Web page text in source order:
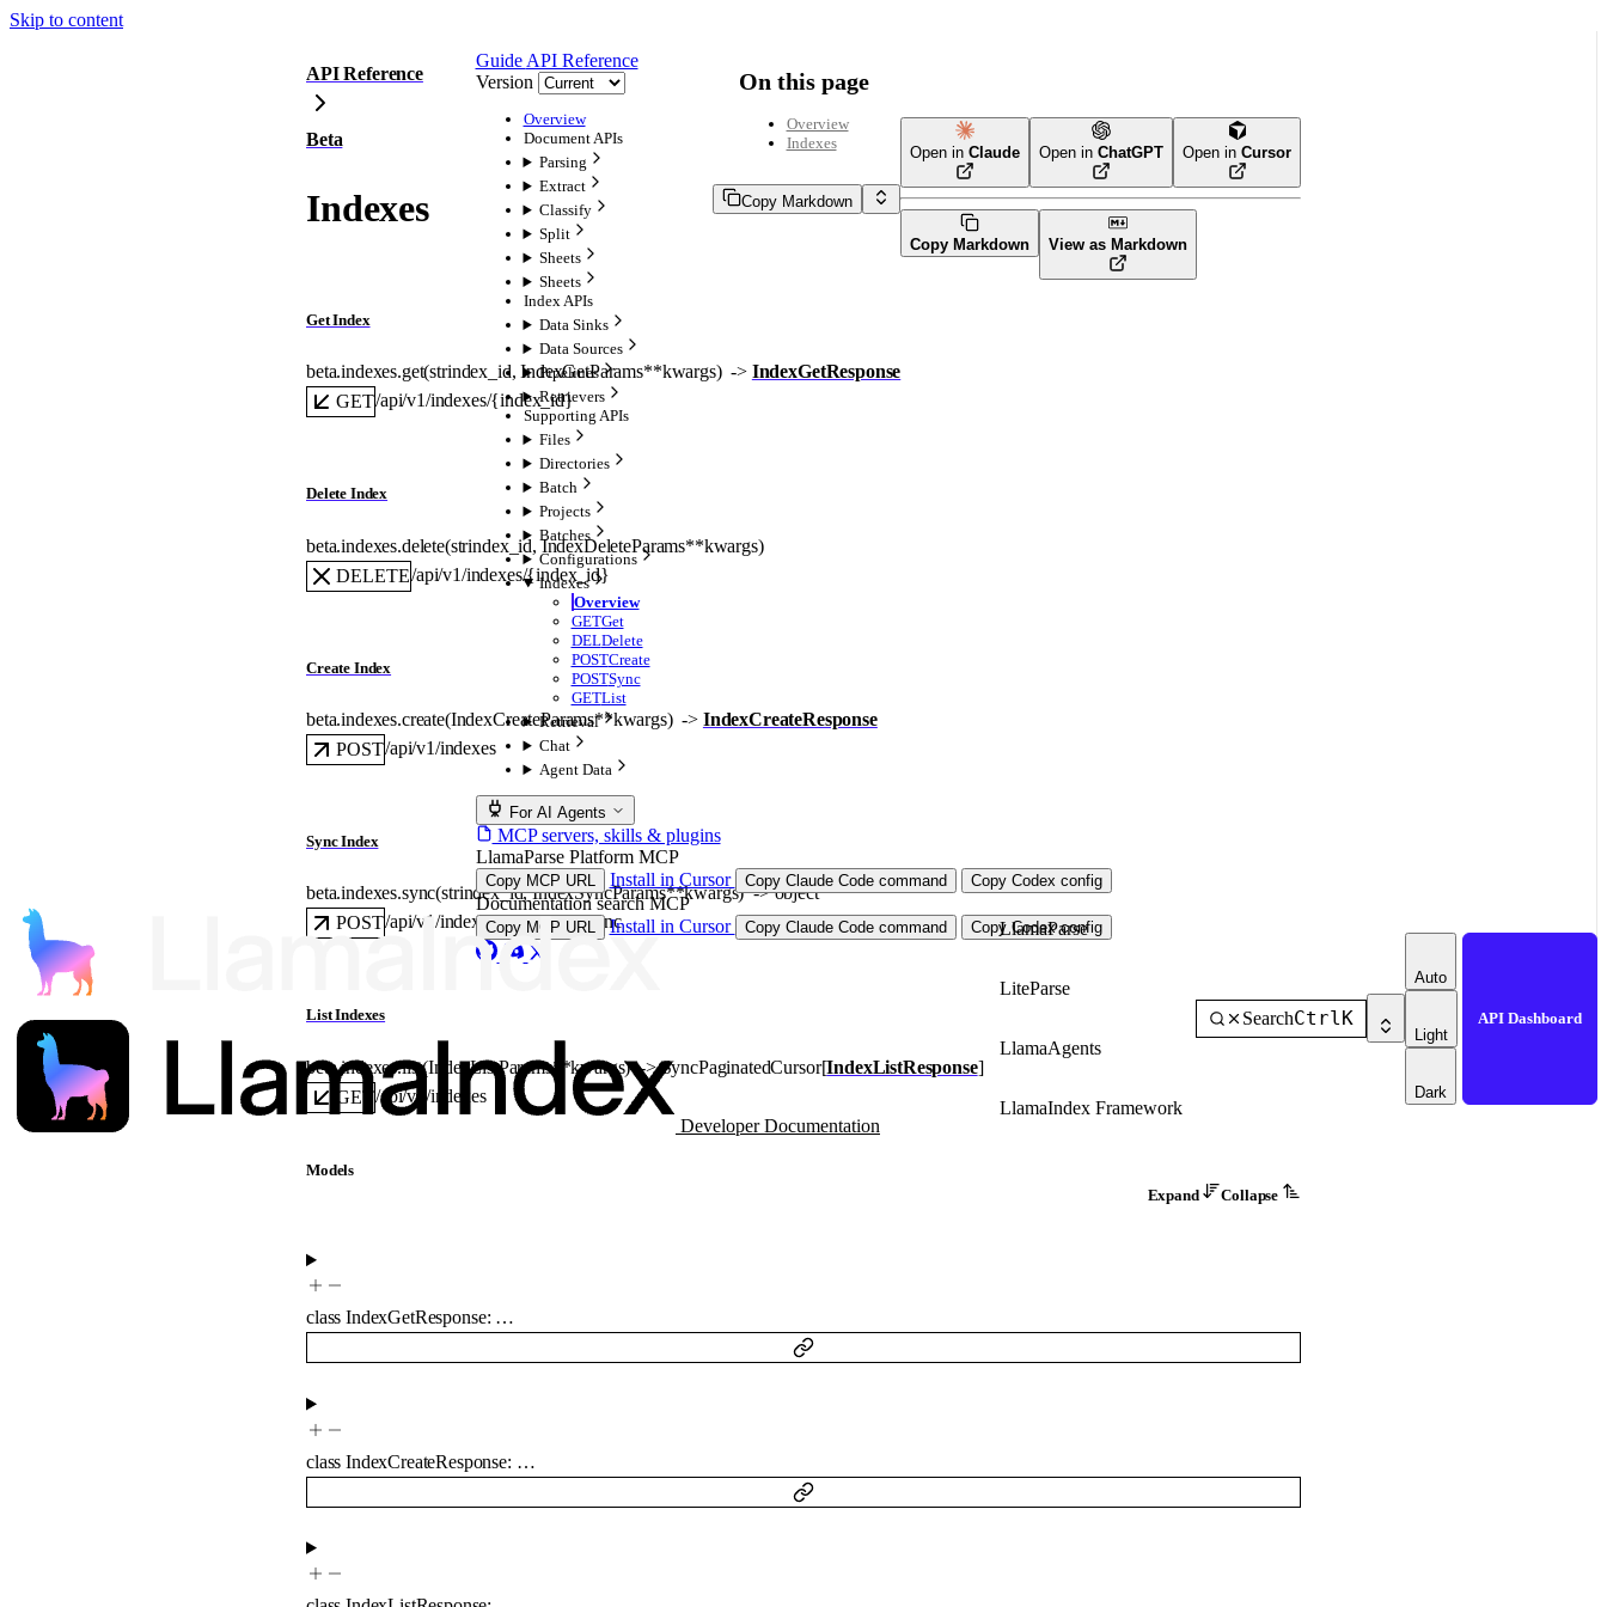
Skip to content
Developer Documentation
LlamaParse
LiteParse
LlamaAgents
LlamaIndex Framework
SearchCtrlK
Auto
Light
Dark
API Dashboard
Guide API Reference
Version
Overview
Document APIs
Parsing
Extract
Classify
Split
Sheets
Sheets
Index APIs
Data Sinks
Data Sources
Pipelines
Retrievers
Supporting APIs
Files
Directories
Batch
Projects
Batches
Configurations
Indexes
Overview
GETGet
DELDelete
POSTCreate
POSTSync
GETList
Retrieval
Chat
Agent Data
For AI Agents
MCP servers, skills & plugins
LlamaParse Platform MCP
Copy MCP URL Install in Cursor Copy Claude Code command Copy Codex config
Documentation search MCP
Copy MCP URL Install in Cursor Copy Claude Code command Copy Codex config
API Reference
Beta
Copy Markdown
Open in Claude Open in ChatGPT Open in Cursor
Copy Markdown View as Markdown
Indexes
Get Index
beta.indexes.get(strindex_id, IndexGetParams**kwargs) -> IndexGetResponse
GET/api/v1/indexes/{index_id}
Delete Index
beta.indexes.delete(strindex_id, IndexDeleteParams**kwargs)
DELETE/api/v1/indexes/{index_id}
Create Index
beta.indexes.create(IndexCreateParams**kwargs) -> IndexCreateResponse
POST/api/v1/indexes
Sync Index
beta.indexes.sync(strindex_id, IndexSyncParams**kwargs) -> object
POST/api/v1/indexes/{index_id}/sync
List Indexes
beta.indexes.list(IndexListParams**kwargs) -> SyncPaginatedCursor[IndexListResponse]
GET/api/v1/indexes
Models
Expand
Collapse
classIndexGetResponse: …
classIndexCreateResponse: …
On this page
Overview
Indexes